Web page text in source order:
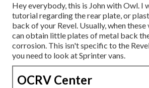
Hey everybody, this is John with Owl. I
tutorial regarding the rear plate, or
back of your Revel. Usually, when these
can obtain little plates of metal back
corrosion. This isn't specific to the
you need to look at Sprinter vans.
OCRV Center